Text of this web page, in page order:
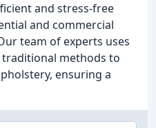
and stress-free
and commercial
team of experts uses
methods to
ensuring a